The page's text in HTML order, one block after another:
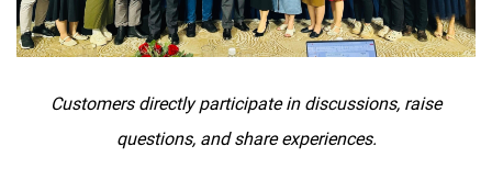
Customers directly participate in discussions, raise
questions, and share experiences.